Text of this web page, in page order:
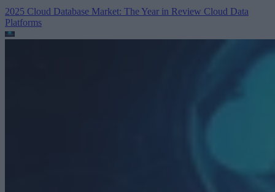
2025 Cloud Database Market: The Year in Review Cloud Data
Platforms